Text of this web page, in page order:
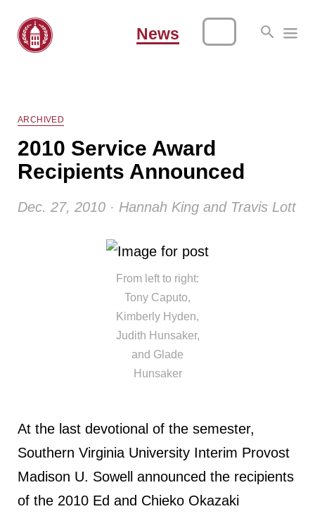
News
ARCHIVED
2010 Service Award
Recipients Announced
Dec. 27, 2010 · Hannah King and Travis Lott
From left to right:
Tony Caputo,
Kimberly Hyden,
Judith Hunsaker,
and Glade
Hunsaker
At the last devotional of the semester,
Southern Virginia University Interim Provost
Madison U. Sowell announced the recipients
of the 2010 Ed and Chieko Okazaki